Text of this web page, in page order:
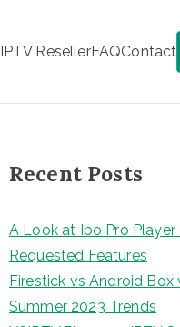
IPTV ResellerFAQContact
Recent Posts
A Look at Ibo Pro Player
Requested Features
Firestick vs Android Box
Summer 2023 Trends